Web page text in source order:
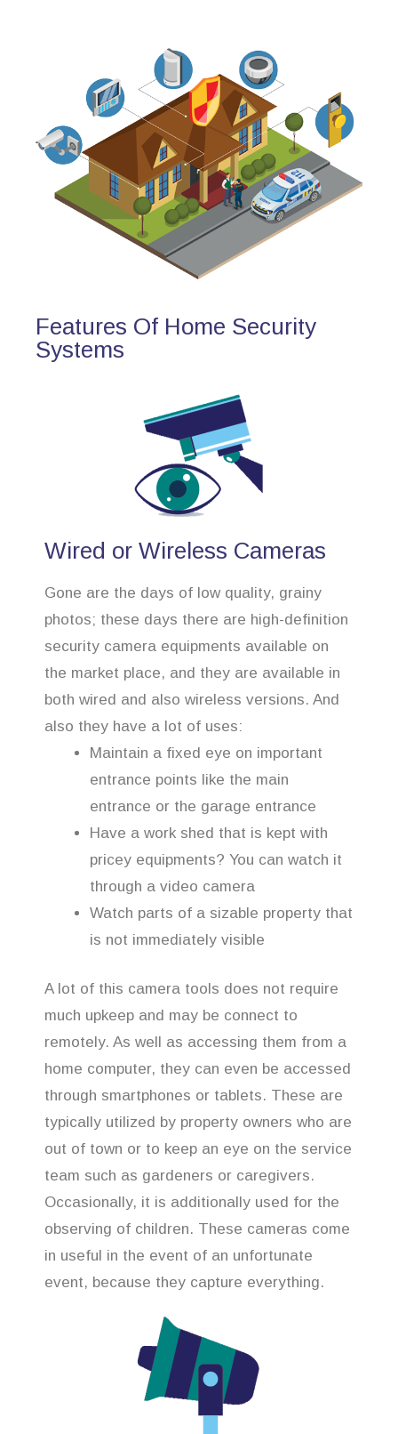
Features Of Home Security
Systems
Wired or Wireless Cameras
Gone are the days of low quality, grainy
photos; these days there are high-definition
security camera equipments available on
the market place, and they are available in
both wired and also wireless versions. And
also they have a lot of uses:
Maintain a fixed eye on important
entrance points like the main
entrance or the garage entrance
Have a work shed that is kept with
pricey equipments? You can watch it
through a video camera
Watch parts of a sizable property that
is not immediately visible
A lot of this camera tools does not require
much upkeep and may be connect to
remotely. As well as accessing them from a
home computer, they can even be accessed
through smartphones or tablets. These are
typically utilized by property owners who are
out of town or to keep an eye on the service
team such as gardeners or caregivers.
Occasionally, it is additionally used for the
observing of children. These cameras come
in useful in the event of an unfortunate
event, because they capture everything.